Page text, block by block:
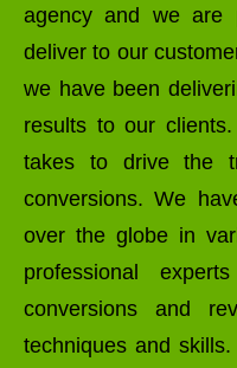
agency and we
deliver to our
we have been
results to our
takes to drive the
conversions. We
over the globe in
professional
conversions and
techniques and